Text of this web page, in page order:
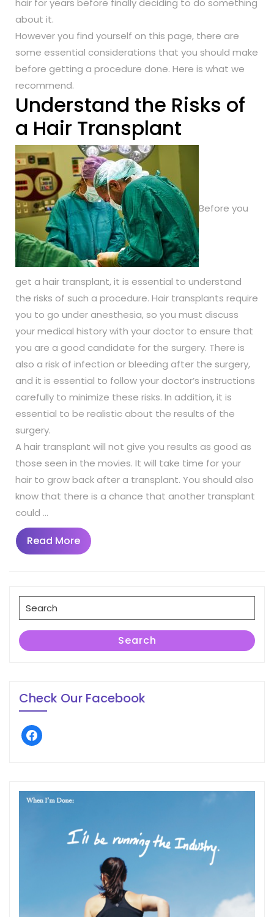
hair for years before finally deciding to do something
about it.
However you find yourself on this page, there are
some essential considerations that you should make
before getting a procedure done. Here is what we
recommend.
Understand the Risks of
a Hair Transplant
Before you
get a hair transplant, it is essential to understand
the risks of such a procedure. Hair transplants require
you to go under anesthesia, so you must discuss
your medical history with your doctor to ensure that
you are a good candidate for the surgery. There is
also a risk of infection or bleeding after the surgery,
and it is essential to follow your doctor’s instructions
carefully to minimize these risks. In addition, it is
essential to be realistic about the results of the
surgery.
A hair transplant will not give you results as good as
those seen in the movies. It will take time for your
hair to grow back after a transplant. You should also
know that there is a chance that another transplant
could …
Read MoreRead
More
Search
for:
Search
Check Our Facebook
facebook